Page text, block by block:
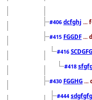
#406 dcfghj ...
#415 FGGDF ...
#416
#418
#430 FGGHG ...
#444